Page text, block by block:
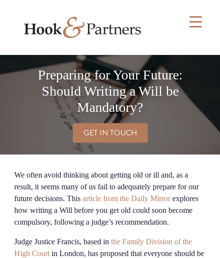
content
Preparing for Your Future:
Should Writing a Will be
Mandatory?
GET IN TOUCH
We often avoid thinking about getting old or ill and, as a
result, it seems many of us fail to adequately prepare for our
future decisions. This article from the Daily Mirrorexplores
how writing a Will before you get old could soon become
compulsory, following a judge’s recommendation.
Judge Justice Francis, based in the Family Division of the
High Court in London, has proposed that everyone should be